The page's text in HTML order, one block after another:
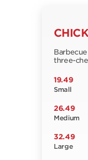
three-
19.49
Small
26.49
Medium
32.49
Large